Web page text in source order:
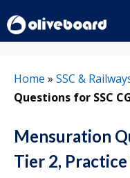
to
content
Home » SSC &
Questions for SSC
Mensuration
Tier 2,